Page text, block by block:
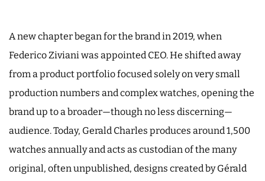
A new chapter began for the brand in 2019, when
Federico Ziviani was appointed CEO. He shifted away
from a product portfolio focused solely on very small
production numbers and complex watches, opening the
brand up to a broader—though no less discerning—
audience. Today, Gerald Charles produces around 1,500
watches annually and acts as custodian of the many
original, often unpublished, designs created by Gérald